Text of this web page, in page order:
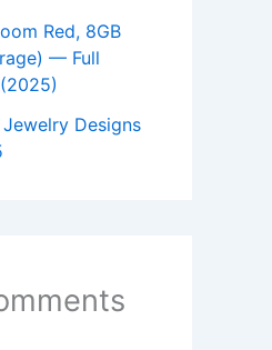
Red, 8GB
— Full
Designs